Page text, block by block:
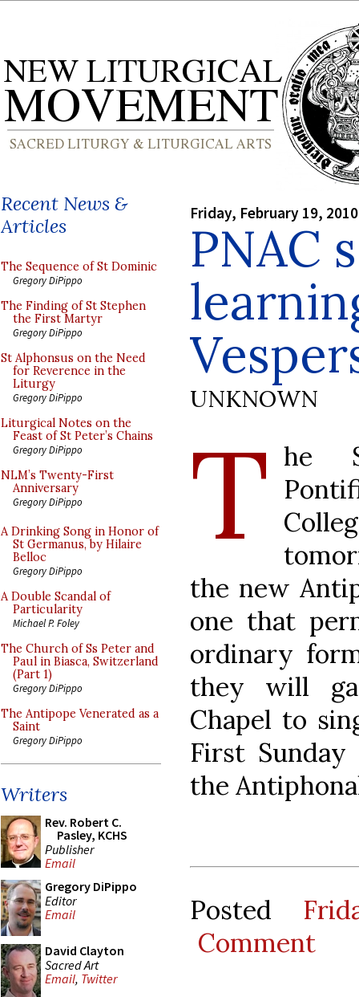
Recent News &
Articles
The Sequence of St Dominic
Gregory DiPippo
The Finding of St Stephen
the First Martyr
Gregory DiPippo
St Alphonsus on the Need
for Reverence in the
Liturgy
Gregory DiPippo
Liturgical Notes on the
Feast of St Peter’s Chains
Gregory DiPippo
NLM’s Twenty-First
Anniversary
Gregory DiPippo
A Drinking Song in Honor of
St Germanus, by Hilaire
Belloc
Gregory DiPippo
A Double Scandal of
Particularity
Michael P. Foley
The Church of Ss Peter and
Paul in Biasca, Switzerland
(Part 1)
Gregory DiPippo
The Antipope Venerated as a
Saint
Gregory DiPippo
Writers
Rev. Robert C.
Pasley, KCHS
Publisher
Email
Gregory DiPippo
Editor
Email
David Clayton
Sacred Art
Email, Twitter
Friday, February 19, 2010
PNAC
UNKNOWN
T he
the new
one that
ordinary
they will
Chapel to
First
the
Posted
Comment